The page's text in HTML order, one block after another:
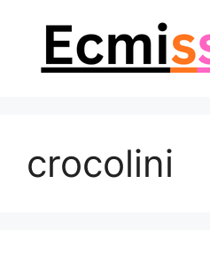
crocolini